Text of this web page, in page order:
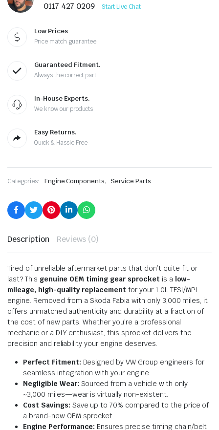
0117 427 0209 Start Live Chat
Low Prices
Price match guarantee
Guaranteed Fitment.
Always the correct part
In-House Experts.
We know our products
Easy Returns.
Quick & Hassle Free
Categories: Engine Components, Service Parts
Description Reviews (0)
Tired of unreliable aftermarket parts that don’t quite fit or
last? This genuine OEM timing gear sprocket is a low-
mileage, high-quality replacement for your 1.0L TFSI/MPI
engine. Removed from a Skoda Fabia with only 3,000 miles, it
offers unmatched authenticity and durability at a fraction of
the cost of new parts. Whether you’re a professional
mechanic or a DIY enthusiast, this sprocket delivers the
precision and reliability your engine deserves.
Perfect Fitment: Designed by VW Group engineers for
seamless integration with your engine.
Negligible Wear: Sourced from a vehicle with only
~3,000 miles—wear is virtually non-existent.
Cost Savings: Save up to 70% compared to the price of
a brand-new OEM sprocket.
Engine Performance: Ensures precise timing chain/belt